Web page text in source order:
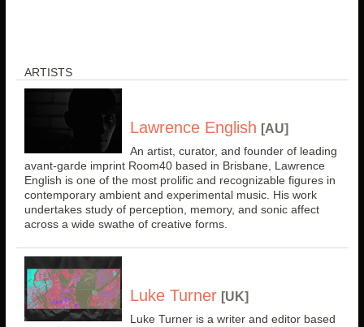
ARTISTS
Lawrence English [AU]
An artist, curator, and founder of leading
avant-garde imprint Room40 based in Brisbane, Lawrence
English is one of the most prolific and recognizable figures in
contemporary ambient and experimental music. His work
undertakes study of perception, memory, and sonic affect
across a wide swathe of creative forms.
Luke Turner [UK]
Luke Turner is a writer and editor based